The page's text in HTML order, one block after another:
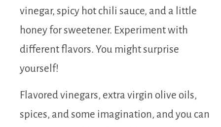
vinegar, spicy hot chili sauce, and a little
honey for sweetener. Experiment with
different flavors. You might surprise
yourself!
Flavored vinegars, extra virgin olive oils,
spices, and some imagination, and you can